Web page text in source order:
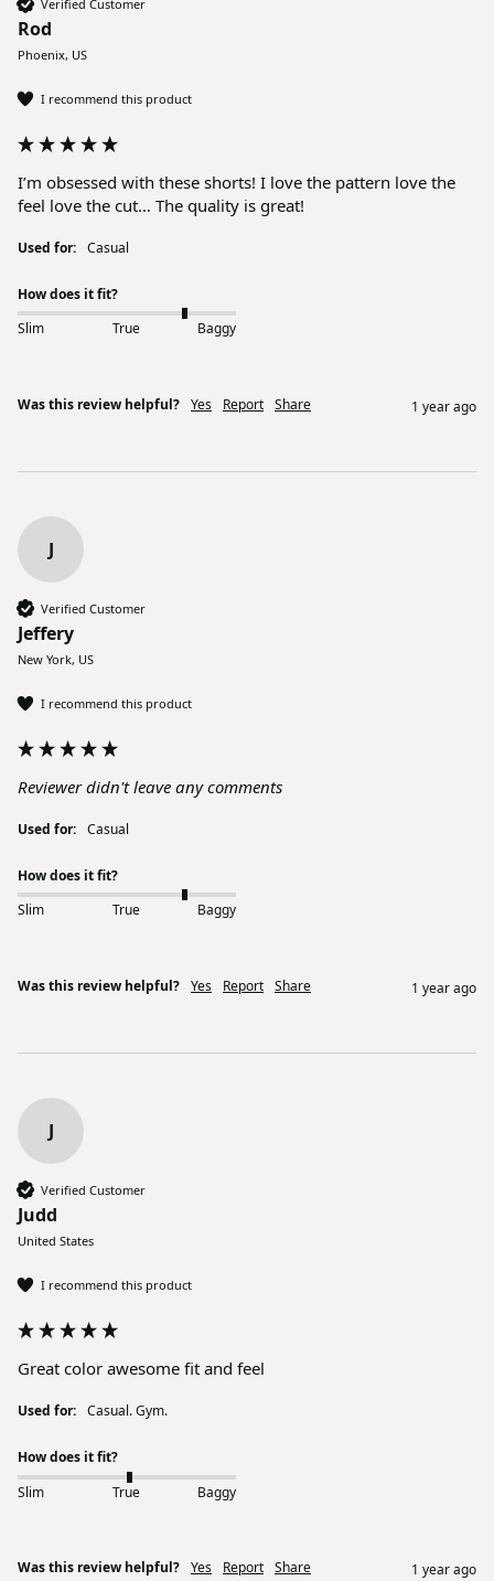
Verified Customer
Rod
Phoenix, US
I recommend this product
I’m obsessed with these shorts! I love the pattern love the
feel love the cut… The quality is great!
Used for: Casual
How does it fit?
Slim
True Baggy
Was this review helpful? Yes Report Share 1 year ago
J
Verified Customer
Jeffery
New York, US
I recommend this product
Reviewer didn't leave any comments
Used for: Casual
How does it fit?
Slim
True Baggy
Was this review helpful? Yes Report Share 1 year ago
J
Verified Customer
Judd
United States
I recommend this product
Great color awesome fit and feel
Used for: Casual. Gym.
How does it fit?
Slim
True Baggy
Was this review helpful? Yes Report Share 1 year ago